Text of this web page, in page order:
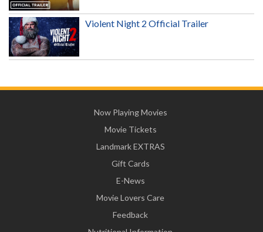
Violent Night 2 Official Trailer
Now Playing Movies
Movie Tickets
Landmark EXTRAS
Gift Cards
E-News
Movie Lovers Care
Feedback